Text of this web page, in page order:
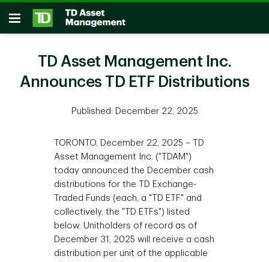
Skip to main content
Open
TD Asset Management Inc.
Announces TD ETF Distributions
Published: December 22, 2025
TORONTO, December 22, 2025 – TD
Asset Management Inc. ("TDAM")
today announced the December cash
distributions for the TD Exchange-
Traded Funds (each, a "TD ETF" and
collectively, the "TD ETFs") listed
below. Unitholders of record as of
December 31, 2025 will receive a cash
distribution per unit of the applicable